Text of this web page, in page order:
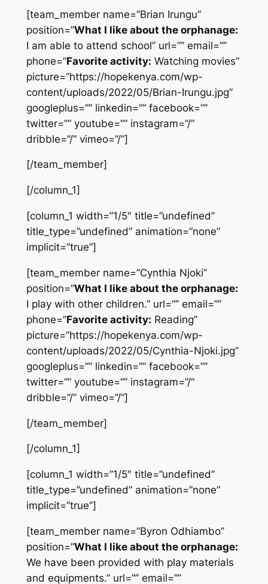
[team_member name=”Brian Irungu”
position=”What I like about the orphanage:
I am able to attend school” url=”” email=””
phone=”Favorite activity: Watching movies”
picture=”https://hopekenya.com/wp-
content/uploads/2022/05/Brian-Irungu.jpg”
googleplus=”” linkedin=”” facebook=””
twitter=”” youtube=”” instagram=”/”
dribble=”/” vimeo=”/”]
[/team_member]
[/column_1]
[column_1 width=”1/5″ title=”undefined”
title_type=”undefined” animation=”none”
implicit=”true”]
[team_member name=”Cynthia Njoki”
position=”What I like about the orphanage:
I play with other children.” url=”” email=””
phone=”Favorite activity: Reading”
picture=”https://hopekenya.com/wp-
content/uploads/2022/05/Cynthia-Njoki.jpg”
googleplus=”” linkedin=”” facebook=””
twitter=”” youtube=”” instagram=”/”
dribble=”/” vimeo=”/”]
[/team_member]
[/column_1]
[column_1 width=”1/5″ title=”undefined”
title_type=”undefined” animation=”none”
implicit=”true”]
[team_member name=”Byron Odhiambo”
position=”What I like about the orphanage:
We have been provided with play materials
and equipments.” url=”” email=””